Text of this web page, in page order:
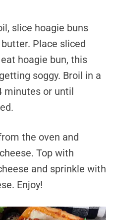
slice hoagie buns
Place sliced
hoagie bun, this
soggy. Broil in a
minutes or until
the oven and
Top with
and sprinkle with
Enjoy!